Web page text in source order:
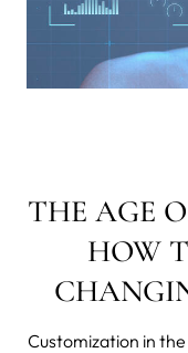
THE AGE
HOW
Customization in